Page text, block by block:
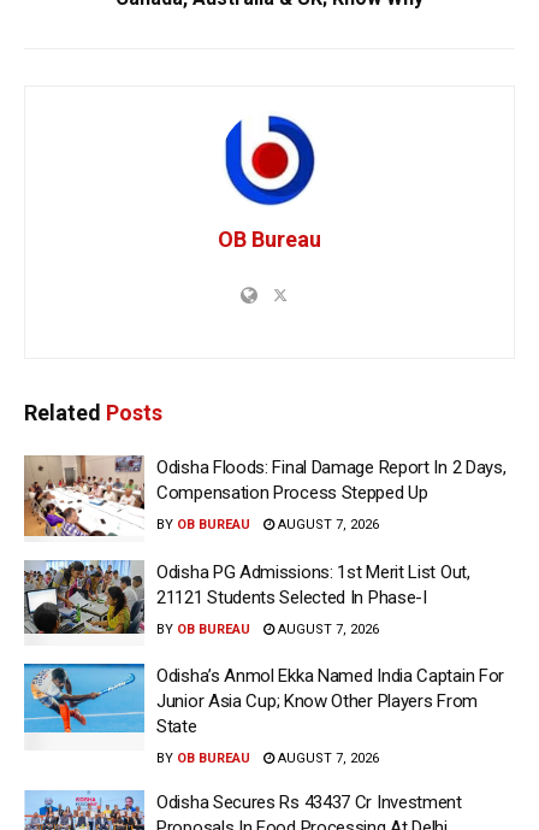
OB Bureau
Related Posts
Odisha Floods: Final Damage Report In 2 Days,
Compensation Process Stepped Up
BY OB BUREAU AUGUST 7, 2026
Odisha PG Admissions: 1st Merit List Out,
21121 Students Selected In Phase-I
BY OB BUREAU AUGUST 7, 2026
Odisha’s Anmol Ekka Named India Captain For
Junior Asia Cup; Know Other Players From
State
BY OB BUREAU AUGUST 7, 2026
Odisha Secures Rs 43437 Cr Investment